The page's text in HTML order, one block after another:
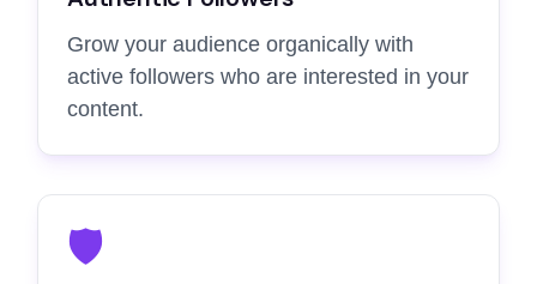
Grow your audience organically with
active followers who are interested in your
content.
🛡️